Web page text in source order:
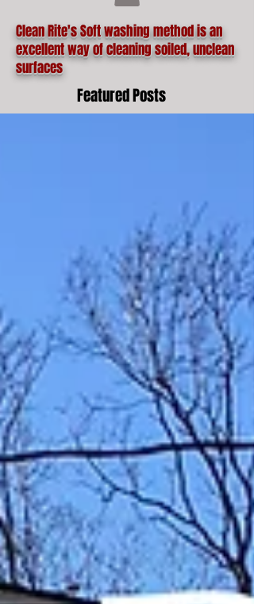
Clean Rite's Soft washing method is an
excellent way of cleaning soiled, unclean
surfaces
Featured Posts